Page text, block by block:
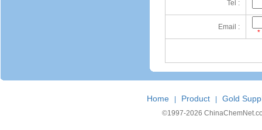
Tel :
Email :
*
Home Product Gold
©1997-2026